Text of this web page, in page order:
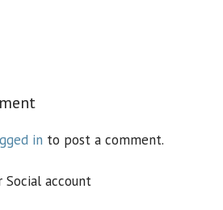
in to post a comment.
Social account